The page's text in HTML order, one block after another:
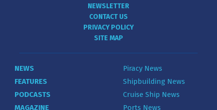
NEWSLETTER
CONTACT US
PRIVACY POLICY
SITE MAP
NEWS
FEATURES
PODCASTS
MAGAZINE
Piracy News
Shipbuilding News
Cruise Ship News
Ports News